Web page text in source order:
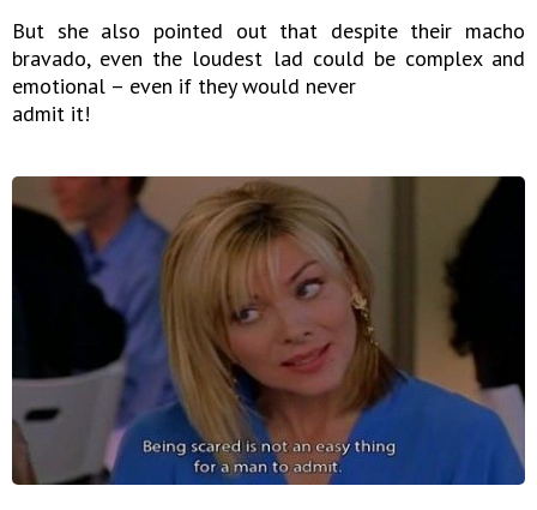
But she also pointed out that despite their macho
bravado, even the loudest lad could be complex and
emotional – even if they would never
admit it!